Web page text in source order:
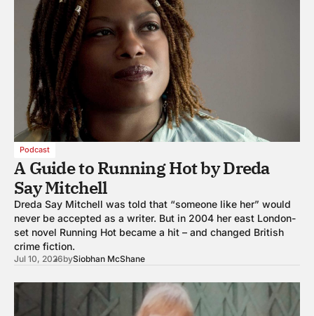
Podcast
A Guide to Running Hot by Dreda
Say Mitchell
Dreda Say Mitchell was told that “someone like her” would
never be accepted as a writer. But in 2004 her east London-
set novel Running Hot became a hit – and changed British
crime fiction.
Jul 10, 2026bySiobhan McShane